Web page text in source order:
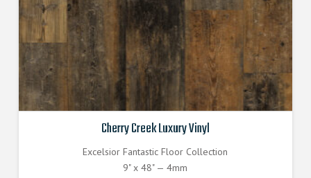
Cherry Creek Luxury Vinyl
Excelsior Fantastic Floor Collection
9" x 48" — 4mm